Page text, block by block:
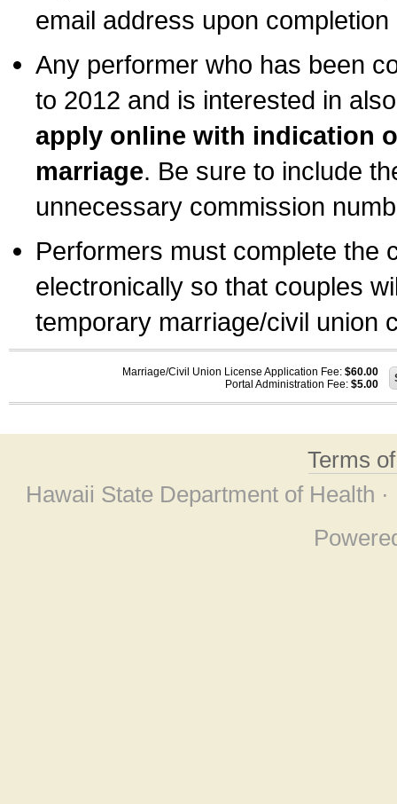
email address upon
Any performer who has been
to 2012 and is interested in
apply online with indication
marriage. Be sure to include
unnecessary commission
Performers must complete the
electronically so that couples
temporary marriage/civil union
Marriage/Civil Union License Application Fee: $60.00
Portal Administration Fee: $5.00
Terms
Hawaii State Department of Health